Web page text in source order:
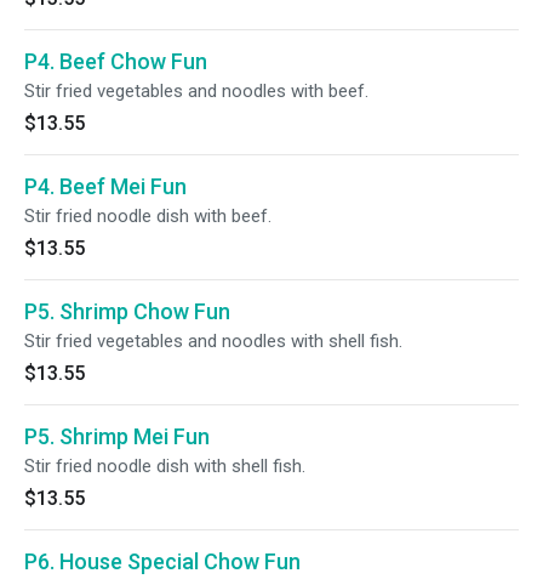
P4. Beef Chow Fun
Stir fried vegetables and noodles with beef.
$13.55
P4. Beef Mei Fun
Stir fried noodle dish with beef.
$13.55
P5. Shrimp Chow Fun
Stir fried vegetables and noodles with shell fish.
$13.55
P5. Shrimp Mei Fun
Stir fried noodle dish with shell fish.
$13.55
P6. House Special Chow Fun